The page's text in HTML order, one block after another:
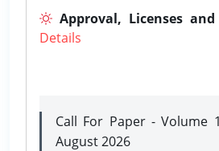
Approval, Licenses
Details
Call For Paper -
August 2026